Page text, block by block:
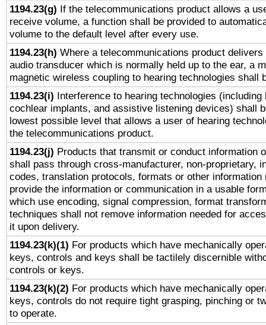
1194.23(g) If the telecommunications product allows a
receive volume, a function shall be provided to
volume to the default level after every use.
1194.23(h) Where a telecommunications product delivers
audio transducer which is normally held up to the ear, a
magnetic wireless coupling to hearing technologies shall
1194.23(i) Interference to hearing technologies (including
cochlear implants, and assistive listening devices) shall
lowest possible level that allows a user of hearing
the telecommunications product.
1194.23(j) Products that transmit or conduct information
shall pass through cross-manufacturer, non-proprietary,
codes, translation protocols, formats or other information
provide the information or communication in a usable
which use encoding, signal compression, format
techniques shall not remove information needed for
it upon delivery.
1194.23(k)(1) For products which have mechanically
keys, controls and keys shall be tactilely discernible
controls or keys.
1194.23(k)(2) For products which have mechanically
keys, controls do not require tight grasping, pinching or
to operate.